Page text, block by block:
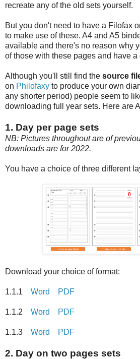
recreate any of the old sets yourself.
But you don't need to have a Filofax
to make use of these. A4 and A5
available and there's no reason why
of those with these pages and have
Although you'll still find the source
on Philofaxy to produce your own
any shorter period) people seem to
downloading full year sets. Here are
1. Day per page sets
NB: Pictures throughout are of
downloads are for 2022.
You have a choice of three different
Download your choice of format:
1.1.1 Word PDF
1.1.2 Word PDF
1.1.3 Word PDF
2. Day on two pages sets